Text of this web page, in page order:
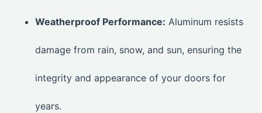
Weatherproof Performance: Aluminum resists
damage from rain, snow, and sun, ensuring the
integrity and appearance of your doors for
years.